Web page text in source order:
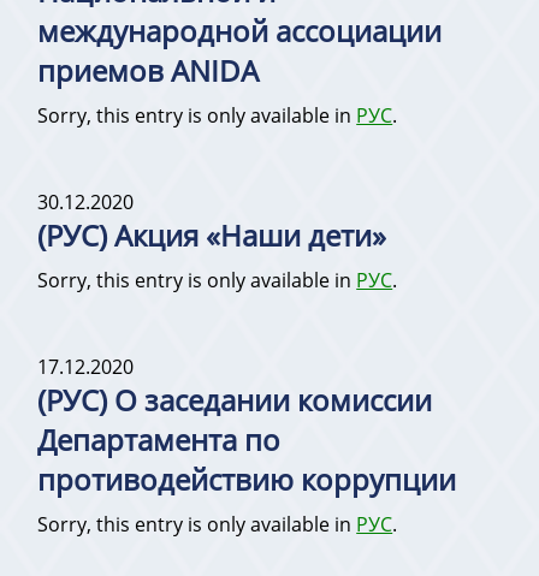
международной ассоциации
приемов ANIDA
Sorry, this entry is only available in РУС.
30.12.2020
(РУС) Акция «Наши дети»
Sorry, this entry is only available in РУС.
17.12.2020
(РУС) О заседании комиссии
Департамента по
противодействию коррупции
Sorry, this entry is only available in РУС.